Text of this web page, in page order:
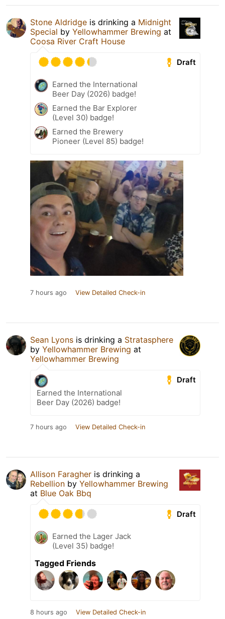
Stone Aldridge is drinking a Midnight
Special by Yellowhammer Brewing at
Coosa River Craft House
Draft
Earned the International
Beer Day (2026) badge!
Earned the Bar Explorer
(Level 30) badge!
Earned the Brewery
Pioneer (Level 85) badge!
7 hours ago View Detailed Check-in
Sean Lyons is drinking a Stratasphere
by Yellowhammer Brewing at
Yellowhammer Brewing
Draft
Earned the International
Beer Day (2026) badge!
7 hours ago View Detailed Check-in
Allison Faragher is drinking a
Rebellion by Yellowhammer Brewing
at Blue Oak Bbq
Draft
Earned the Lager Jack
(Level 35) badge!
Tagged Friends
8 hours ago View Detailed Check-in